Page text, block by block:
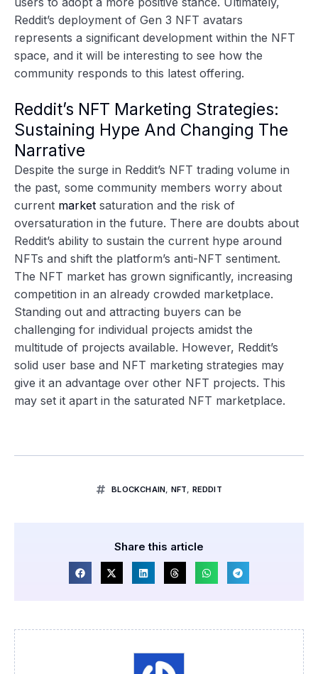
Reddit’s deployment of Gen 3 NFT avatars
represents a significant development within the NFT
space, and it will be interesting to see how the
community responds to this latest offering.
Reddit’s NFT Marketing Strategies:
Sustaining Hype And Changing The
Narrative
Despite the surge in Reddit’s NFT trading volume in
the past, some community members worry about
current market saturation and the risk of
oversaturation in the future. There are doubts about
Reddit’s ability to sustain the current hype around
NFTs and shift the platform’s anti-NFT sentiment.
The NFT market has grown significantly, increasing
competition in an already crowded marketplace.
Standing out and attracting buyers can be
challenging for individual projects amidst the
multitude of projects available. However, Reddit’s
solid user base and NFT marketing strategies may
give it an advantage over other NFT projects. This
may set it apart in the saturated NFT marketplace.
BLOCKCHAIN NFT REDDIT
Share this article